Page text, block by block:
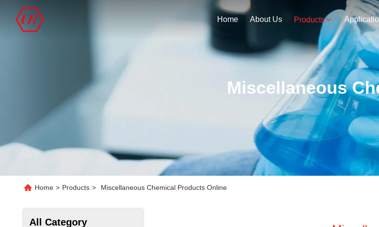
Home About Us Products
Miscellaneous
Home > Products > Miscellaneous Chemical Products Online
All Category